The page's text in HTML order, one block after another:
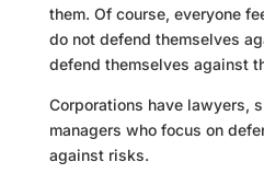
them. Of course, everyone
do not defend themselves
defend themselves against
Corporations have lawyers,
managers who focus on
against risks.